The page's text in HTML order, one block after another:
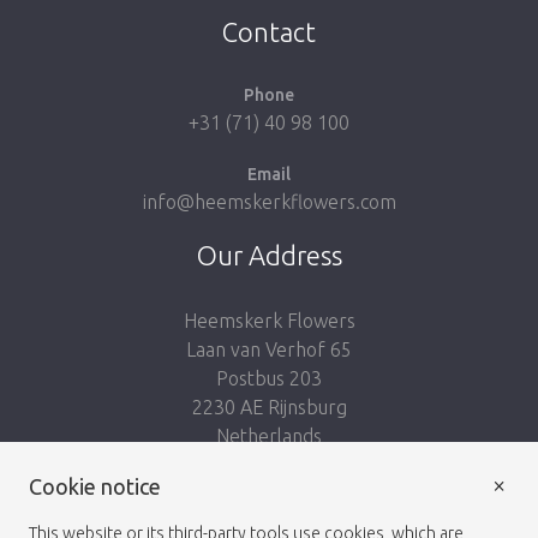
Contact
Phone
+31 (71) 40 98 100
Email
info@heemskerkflowers.com
Our Address
Heemskerk Flowers
Laan van Verhof 65
Postbus 203
2230 AE Rijnsburg
Netherlands
Cookie notice
This website or its third-party tools use cookies, which are
×